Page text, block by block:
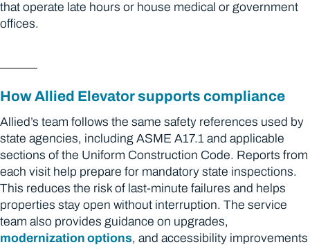
that operate late hours or house medical or government
offices.
How Allied Elevator supports compliance
Allied’s team follows the same safety references used by
state agencies, including ASME A17.1 and applicable
sections of the Uniform Construction Code. Reports from
each visit help prepare for mandatory state inspections.
This reduces the risk of last-minute failures and helps
properties stay open without interruption. The service
team also provides guidance on upgrades,
modernization options, and accessibility improvements